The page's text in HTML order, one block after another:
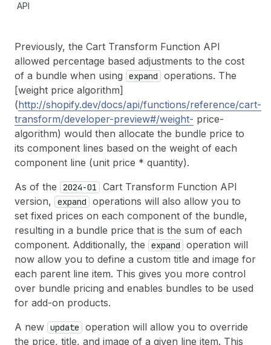
API
Previously, the Cart Transform Function API
allowed percentage based adjustments to the cost
of a bundle when using
expand
operations. The
[weight price algorithm]
(http://shopify.dev/docs/api/functions/reference/cart-
transform/developer-preview#/weight- price-
algorithm) would then allocate the bundle price to
its component lines based on the weight of each
component line (unit price * quantity).
As of the
2024-01
Cart Transform Function API
version,
expand
operations will also allow you to
set fixed prices on each component of the bundle,
resulting in a bundle price that is the sum of each
component. Additionally, the
expand
operation will
now allow you to define a custom title and image for
each parent line item. This gives you more control
over bundle pricing and enables bundles to be used
for add-on products.
A new update
operation will allow you to override
the price, title, and image of a given line item. This